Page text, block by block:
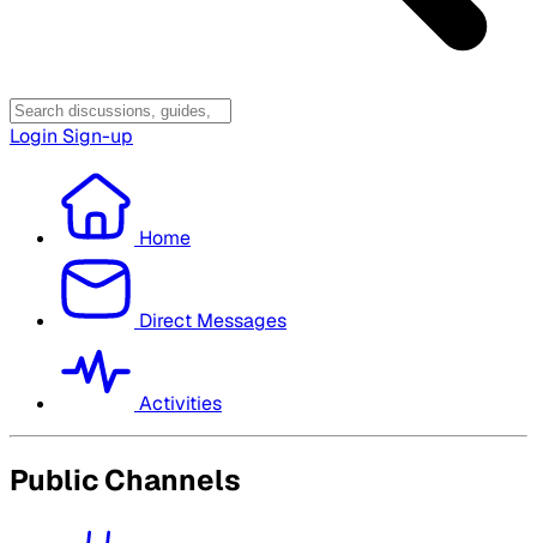
Login Sign-up
Home
Direct Messages
Activities
Public Channels